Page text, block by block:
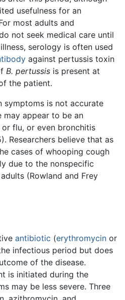
usefulness for an
most adults and
not seek medical care until
serology is often used
against pertussis toxin
B. pertussis is present at
the patient.
symptoms is not accurate
may appear to be an
flu, or even bronchitis
Researchers believe that as
cases of whooping cough
due to the nonspecific
(Rowland and Frey
antibiotic (erythromycin or
infectious period but does
of the disease.
is initiated during the
may be less severe. Three